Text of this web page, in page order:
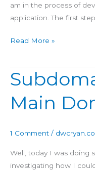
am in the process of
application. The first
Read More »
Main
1 Comment /
Well, today I was doing
investigating how I
Subdomain
within
Main
Domain